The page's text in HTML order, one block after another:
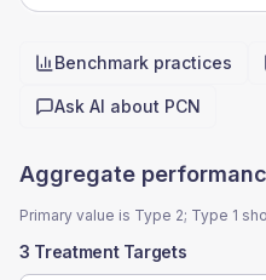
Quick actions
Benchmark practices
Ask AI about PCN
Aggregate
Primary value is Type 2; Type 1
3 Treatment Targets